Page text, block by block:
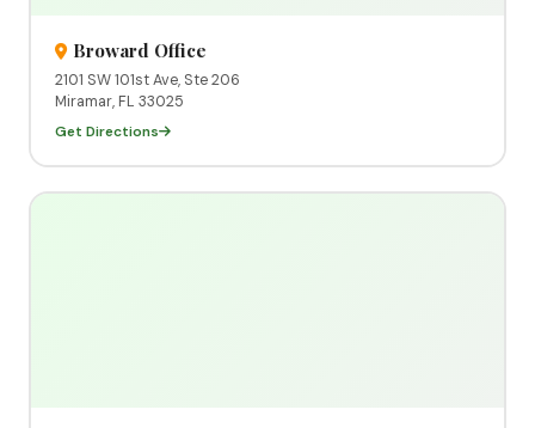
Broward Office
2101 SW 101st Ave, Ste 206
Miramar, FL 33025
Get Directions